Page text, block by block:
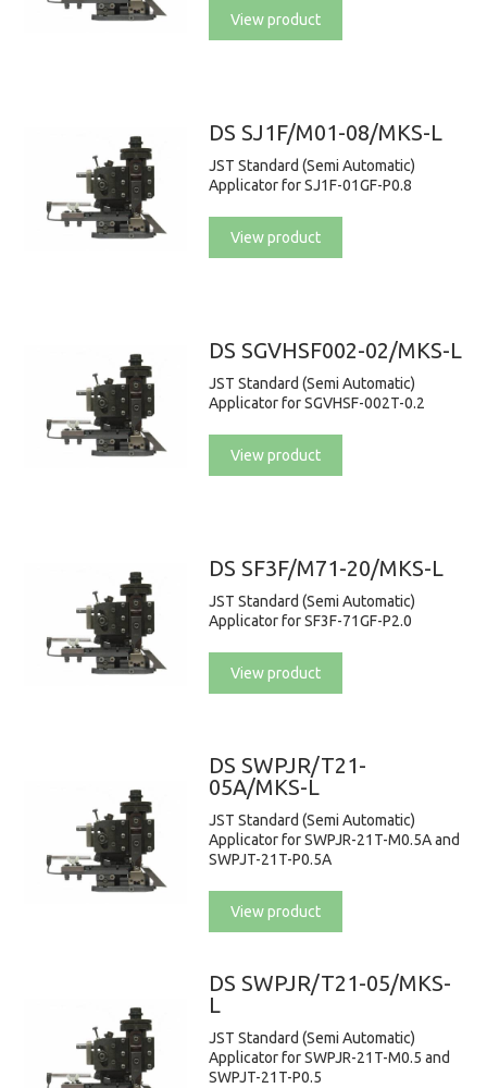
View product
DS SJ1F/M01-08/MKS-L
JST Standard (Semi Automatic)
Applicator for SJ1F-01GF-P0.8
View product
DS SGVHSF002-02/MKS-L
JST Standard (Semi Automatic)
Applicator for SGVHSF-002T-0.2
View product
DS SF3F/M71-20/MKS-L
JST Standard (Semi Automatic)
Applicator for SF3F-71GF-P2.0
View product
DS SWPJR/T21-
05A/MKS-L
JST Standard (Semi Automatic)
Applicator for SWPJR-21T-M0.5A and
SWPJT-21T-P0.5A
View product
DS SWPJR/T21-05/MKS-
L
JST Standard (Semi Automatic)
Applicator for SWPJR-21T-M0.5 and
SWPJT-21T-P0.5